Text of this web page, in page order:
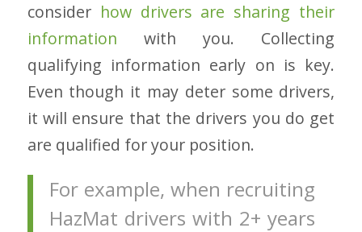
considerhow drivers are sharing their
information with you. Collecting
qualifying information early on is key.
Even though it may deter some drivers,
it will ensure that the drivers you do get
are qualified for your position.
For example, when recruiting
HazMat drivers with 2+ years